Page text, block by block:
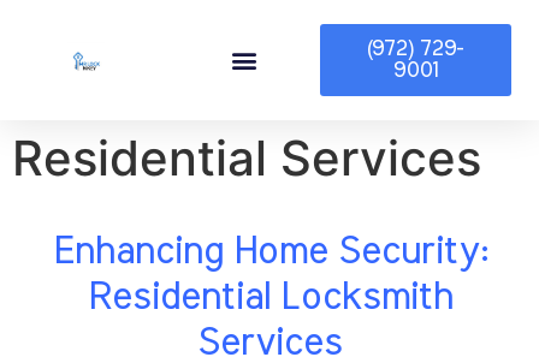
(972) 729-
9001
Residential Services
Enhancing Home Security:
Residential Locksmith
Services